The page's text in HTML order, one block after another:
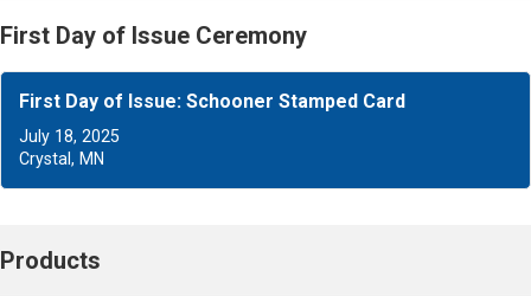
First Day of Issue Ceremony
First Day of Issue: Schooner Stamped Card
July 18, 2025
Crystal, MN
Products